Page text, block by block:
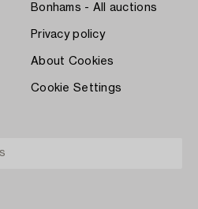
Bonhams - All auctions
Privacy policy
About Cookies
Cookie Settings